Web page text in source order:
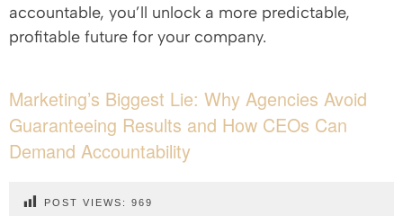
accountable, you’ll unlock a more predictable,
profitable future for your company.
Marketing’s Biggest Lie: Why Agencies Avoid
Guaranteeing Results and How CEOs Can
Demand Accountability
POST VIEWS: 969